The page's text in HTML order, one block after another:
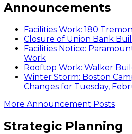
Announcements
Facilities Work: 180
Closure of Union Bank
Facilities Notice:
Work
Rooftop Work: Walker
Winter Storm: Boston
Changes for Tuesday,
More Announcement Posts
Strategic Planning